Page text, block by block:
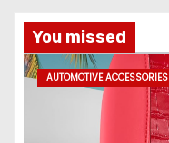
You missed
AUTOMOTIVE ACCESSORIES